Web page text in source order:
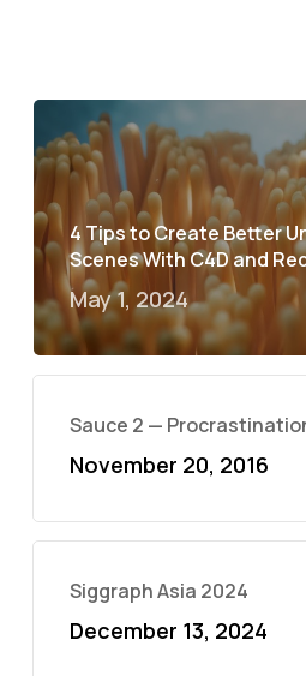
4 Tips to Create Better
Scenes With C4D and
May 1, 2024
Sauce 2 —
November 20, 2016
Siggraph Asia 2024
December 13, 2024